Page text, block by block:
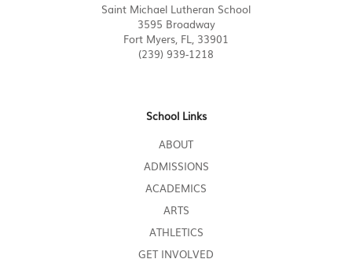
Saint Michael Lutheran School
3595 Broadway
Fort Myers, FL, 33901
(239) 939-1218
School Links
ABOUT
ADMISSIONS
ACADEMICS
ARTS
ATHLETICS
GET INVOLVED